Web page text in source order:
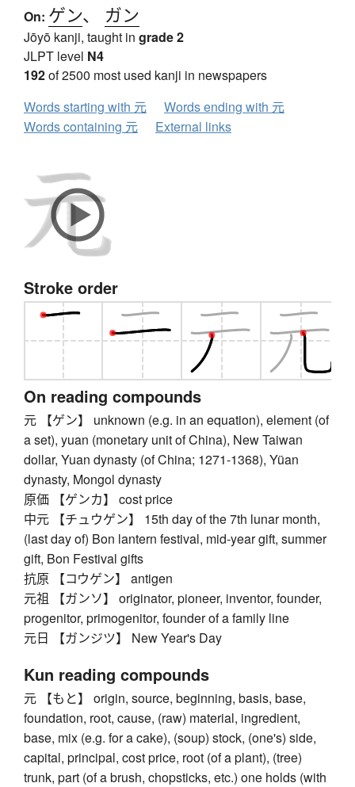
On: ゲン、 ガン
Jōyō kanji, taught in grade 2
JLPT level N4
192of 2500 most used kanji in newspapers
Words starting with 元
Words ending with 元
Words containing 元
External links
Stroke order
On reading compounds
元 【ゲン】 unknown (e.g. in an equation), element (of
a set), yuan (monetary unit of China), New Taiwan
dollar, Yuan dynasty (of China; 1271-1368), Yüan
dynasty, Mongol dynasty
原価 【ゲンカ】 cost price
中元 【チュウゲン】 15th day of the 7th lunar month,
(last day of) Bon lantern festival, mid-year gift, summer
gift, Bon Festival gifts
抗原 【コウゲン】 antigen
元祖 【ガンソ】 originator, pioneer, inventor, founder,
progenitor, primogenitor, founder of a family line
元日 【ガンジツ】 New Year's Day
Kun reading compounds
元 【もと】 origin, source, beginning, basis, base,
foundation, root, cause, (raw) material, ingredient,
base, mix (e.g. for a cake), (soup) stock, (one's) side,
capital, principal, cost price, root (of a plant), (tree)
trunk, part (of a brush, chopsticks, etc.) one holds (with